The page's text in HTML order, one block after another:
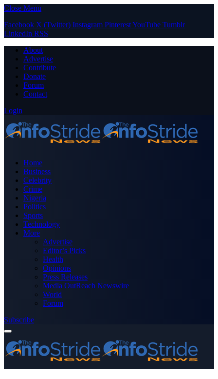
Close Menu
Facebook X (Twitter) Instagram PinterestYouTube Tumblr
LinkedIn RSS
About
Advertise
Contribute
Donate
Forum
Contact
Login
Home
Business
Celebrity
Crime
Nigeria
Politics
Sports
Technology
More
Advertise
Editor’s Picks
Health
Opinions
Press Releases
Media OutReach Newswire
World
Forum
Subscribe